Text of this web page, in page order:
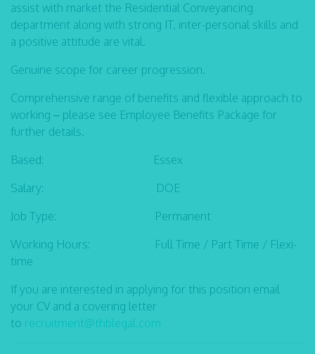
assist with market the Residential Conveyancing
department along with strong IT, inter-personal skills and
a positive attitude are vital.
Genuine scope for career progression.
Comprehensive range of benefits and flexible approach to
working – please see Employee Benefits Package for
further details.
Based: Essex
Salary: DOE
Job Type: Permanent
Working Hours: Full Time / Part Time / Flexi-
time
If you are interested in applying for this position email
your CV and a covering letter
to recruitment@thblegal.com